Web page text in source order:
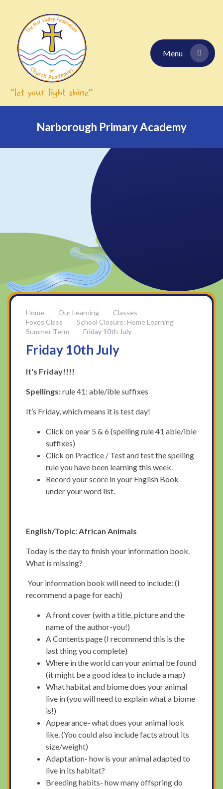
Menu
Narborough Primary Academy
Our Learning
Classes
Foxes Class
School Closure: Home Learning
Summer Term
Friday 10th July
Friday 10th July
It's Friday!!!!
Spellings:rule 41: able/ible suffixes
It’s Friday, which means it is test day!
Click on year 5 & 6 (spelling rule 41 able/ible
suffixes)
Click on Practice / Test and test the spelling
rule you have been learning this week.
Record your score in your English Book
under your word list.
English/Topic: African Animals
Today is the day to finish your information book.
What is missing?
Your information book will need to include: (I
recommend a page for each)
A front cover (with a title, picture and the
name of the author-you!)
A Contents page (I recommend this is the
last thing you complete)
Where in the world can your animal be found
(it might be a good idea to include a map)
What habitat and biome does your animal
live in (you will need to explain what a biome
is!)
Appearance- what does your animal look
like. (You could also include facts about its
size/weight)
Adaptation- how is your animal adapted to
live in its habitat?
Breeding habits- how many offspring do